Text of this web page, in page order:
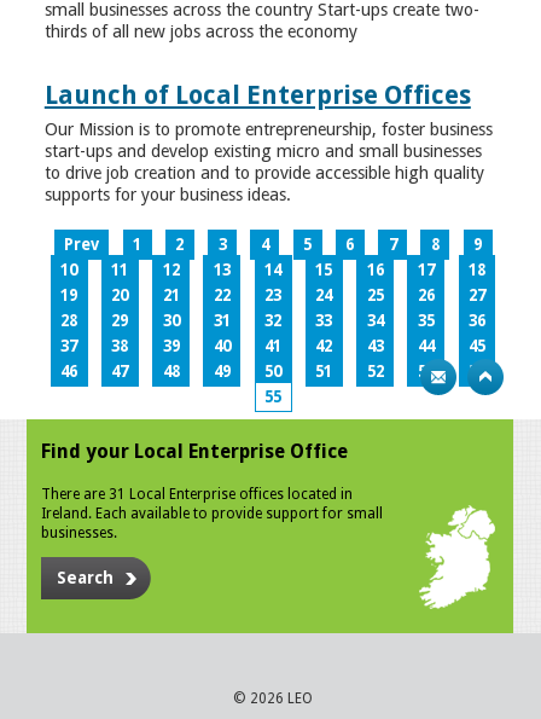
small businesses across the country Start-ups create two-
thirds of all new jobs across the economy
Launch of Local Enterprise Offices
Our Mission is to promote entrepreneurship, foster business
start-ups and develop existing micro and small businesses
to drive job creation and to provide accessible high quality
supports for your business ideas.
Prev 1 2 3 4 5 6 7 8
9
10
11 12 13 14 15 16 17
18
19
20 21 22 23 24 25 26
27
28
29 30 31 32 33 34 35
36
37
38 39 40 41 42 43 44
45
46
47 48 49 50 51 52 53
54
55
Find your Local Enterprise Office
There are 31 Local Enterprise offices located in
Ireland. Each available to provide support for small
businesses.
Search
© 2026 LEO